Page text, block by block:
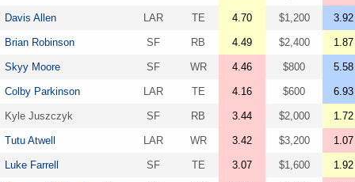
Davis Allen LAR TE 4.70 $1,200 3.92
Brian Robinson SF RB 4.49 $2,400 1.87
Skyy Moore SF WR 4.46 $800 5.58
Colby Parkinson LAR TE 4.16 $600 6.93
Kyle Juszczyk SF RB 3.44 $2,000 1.72
Tutu Atwell LAR WR 3.42 $3,200 1.07
Luke Farrell SF TE 3.07 $1,600 1.92